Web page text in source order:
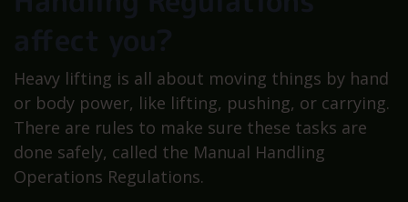
Heavy lifting is all about moving things by hand
or body power, like lifting, pushing, or carrying.
There are rules to make sure these tasks are
done safely, called the Manual Handling
Operations Regulations.